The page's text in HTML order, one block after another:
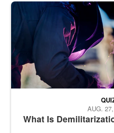
Steel plate welding
What Is
AUG.